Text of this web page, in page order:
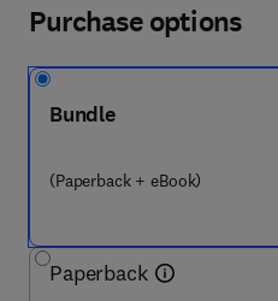
Purchase options
Bundle
(Paperback + eBook)
Paperback